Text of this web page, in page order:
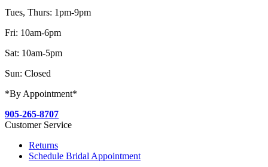
Tues, Thurs: 1pm-9pm
Fri: 10am-6pm
Sat: 10am-5pm
Sun: Closed
*By Appointment*
905-265-8707
Customer Service
Returns
Schedule Bridal Appointment